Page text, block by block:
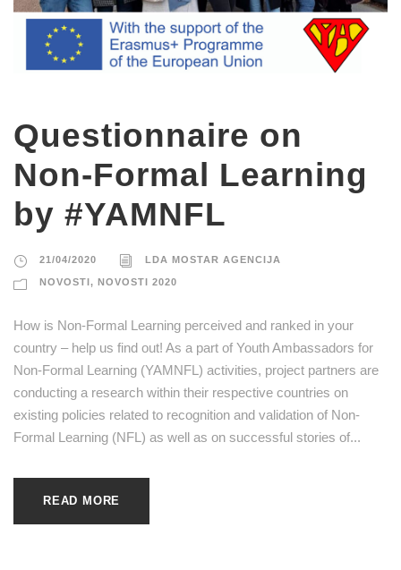
Questionnaire on
Non-Formal Learning
by #YAMNFL
21/04/2020 LDA MOSTAR AGENCIJA
NOVOSTI , NOVOSTI 2020
How is Non-Formal Learning perceived and ranked in your
country – help us find out! As a part of Youth Ambassadors for
Non-Formal Learning (YAMNFL) activities, project partners are
conducting a research within their respective countries on
existing policies related to recognition and validation of Non-
Formal Learning (NFL) as well as on successful stories of...
READ MORE